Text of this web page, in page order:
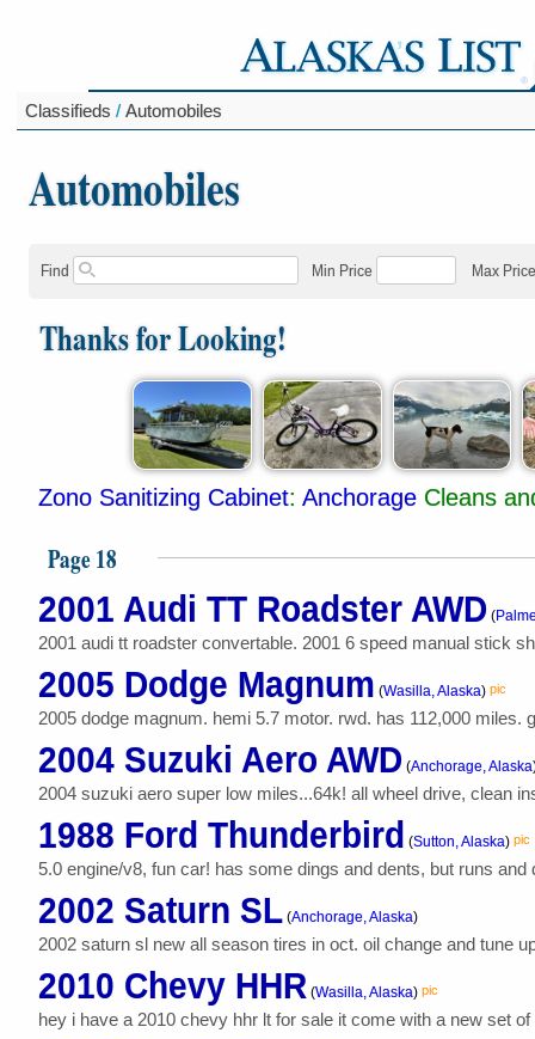
Classifieds / Automobiles
Automobiles
Find Min Price Max Price
Thanks for Looking!
Zono Sanitizing Cabinet: Anchorage Cleans
Page 18
2001 Audi TT Roadster AWD (
2001 audi tt roadster convertable. 2001 6 speed manual stick
2005 Dodge Magnum (Wasilla, Alaska) pic
2005 dodge magnum. hemi 5.7 motor. rwd. has 112,000 miles.
2004 Suzuki Aero AWD (Anchorage, Alaska
2004 suzuki aero super low miles...64k! all wheel drive, clean
1988 Ford Thunderbird (Sutton, Alaska) pic
5.0 engine/v8, fun car! has some dings and dents, but runs
2002 Saturn SL (Anchorage, Alaska)
2002 saturn sl new all season tires in oct. oil change and tune
2010 Chevy HHR (Wasilla, Alaska) pic
hey i have a 2010 chevy hhr lt for sale it come with a new set